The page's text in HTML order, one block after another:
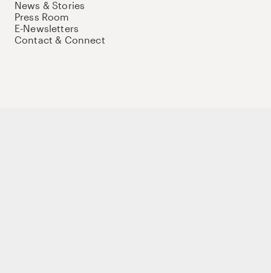
News & Stories
Press Room
E-Newsletters
Contact & Connect